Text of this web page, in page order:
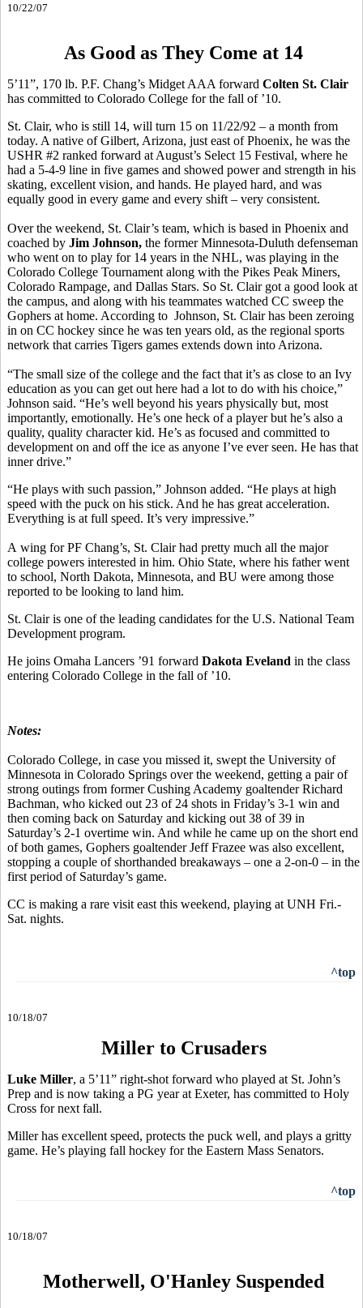
10/22/07
As Good as They Come at 14
5’11”, 170 lb. P.F. Chang’s Midget AAA forward Colten St. Clair
has committed to Colorado College for the fall of ’10.
St. Clair, who is still 14, will turn 15 on 11/22/92 – a month from
today. A native of Gilbert, Arizona, just east of Phoenix, he was the
USHR #2 ranked forward at August’s Select 15 Festival, where he
had a 5-4-9 line in five games and showed power and strength in his
skating, excellent vision, and hands. He played hard, and was
equally good in every game and every shift – very consistent.
Over the weekend, St. Clair’s team, which is based in Phoenix and
coached by Jim Johnson, the former Minnesota-Duluth defenseman
who went on to play for 14 years in the NHL, was playing in the
Colorado College Tournament along with the Pikes Peak Miners,
Colorado Rampage, and Dallas Stars. So St. Clair got a good look at
the campus, and along with his teammates watched CC sweep the
Gophers at home. According to Johnson, St. Clair has been zeroing
in on CC hockey since he was ten years old, as the regional sports
network that carries Tigers games extends down into Arizona.
“The small size of the college and the fact that it’s as close to an Ivy
education as you can get out here had a lot to do with his choice,”
Johnson said. “He’s well beyond his years physically but, most
importantly, emotionally. He’s one heck of a player but he’s also a
quality, quality character kid. He’s as focused and committed to
development on and off the ice as anyone I’ve ever seen. He has that
inner drive.”
“He plays with such passion,” Johnson added. “He plays at high
speed with the puck on his stick. And he has great acceleration.
Everything is at full speed. It’s very impressive.”
A wing for PF Chang’s, St. Clair had pretty much all the major
college powers interested in him. Ohio State, where his father went
to school, North Dakota, Minnesota, and BU were among those
reported to be looking to land him.
St. Clair is one of the leading candidates for the U.S. National Team
Development program.
He joins Omaha Lancers ’91 forward Dakota Eveland in the class
entering Colorado College in the fall of ’10.
Notes:
Colorado College, in case you missed it, swept the University of
Minnesota in Colorado Springs over the weekend, getting a pair of
strong outings from former Cushing Academy goaltender Richard
Bachman, who kicked out 23 of 24 shots in Friday’s 3-1 win and
then coming back on Saturday and kicking out 38 of 39 in
Saturday’s 2-1 overtime win. And while he came up on the short end
of both games, Gophers goaltender Jeff Frazee was also excellent,
stopping a couple of shorthanded breakaways – one a 2-on-0 – in the
first period of Saturday’s game.
CC is making a rare visit east this weekend, playing at UNH Fri.-
Sat. nights.
^top
10/18/07
Miller to Crusaders
Luke Miller, a 5’11” right-shot forward who played at St. John’s
Prep and is now taking a PG year at Exeter, has committed to Holy
Cross for next fall.
Miller has excellent speed, protects the puck well, and plays a gritty
game. He’s playing fall hockey for the Eastern Mass Senators.
^top
10/18/07
Motherwell, O'Hanley Suspended